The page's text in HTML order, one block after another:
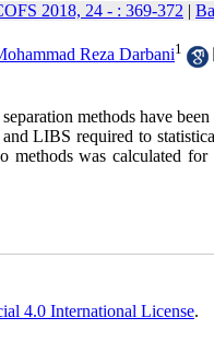
2018, 24 - : 369-372 |
Reza Darbani1
methods have
LIBS required to
methods was calculated
4.0 International License.